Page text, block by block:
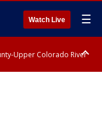
Watch Live ☰
Upper Colorado River